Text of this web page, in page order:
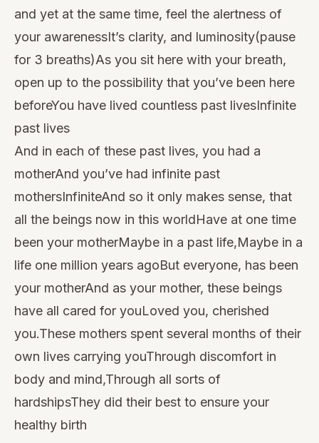
and yet at the same time, feel the alertness of
your awarenessIt’s clarity, and luminosity(pause
for 3 breaths)As you sit here with your breath,
open up to the possibility that you’ve been here
beforeYou have lived countless past livesInfinite
past lives
And in each of these past lives, you had a
motherAnd you’ve had infinite past
mothersInfiniteAnd so it only makes sense, that
all the beings now in this worldHave at one time
been your motherMaybe in a past life,Maybe in a
life one million years agoBut everyone, has been
your motherAnd as your mother, these beings
have all cared for youLoved you, cherished
you.These mothers spent several months of their
own lives carrying youThrough discomfort in
body and mind,Through all sorts of
hardshipsThey did their best to ensure your
healthy birth